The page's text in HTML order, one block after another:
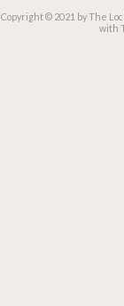
Copyright © 2021 by The
with